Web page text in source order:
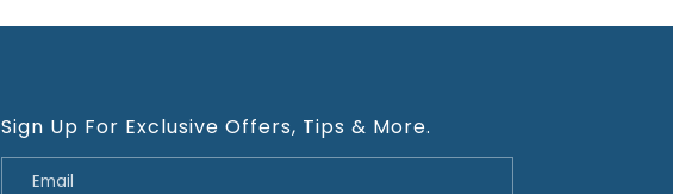
Sign Up For Exclusive Offers, Tips & More.